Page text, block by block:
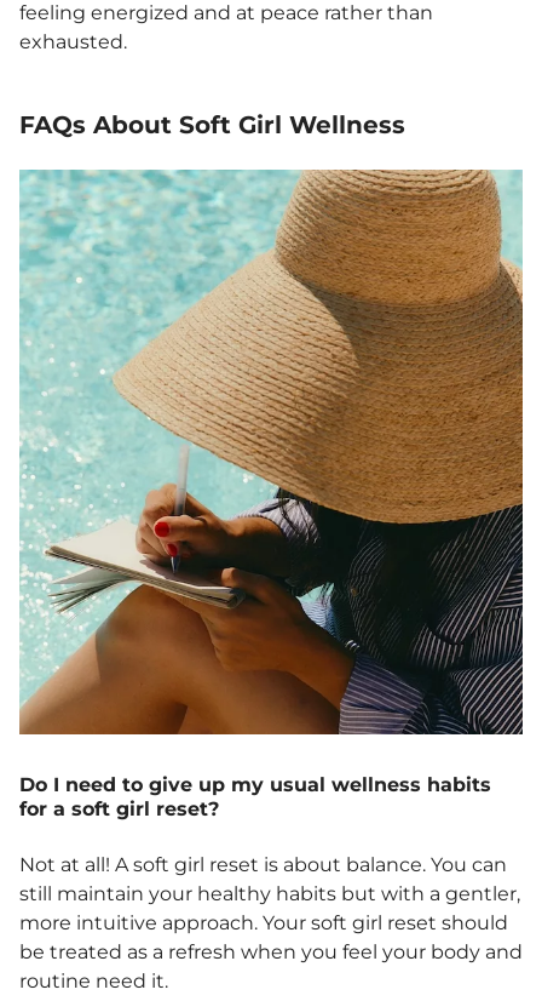
feeling energized and at peace rather than
exhausted.
FAQs About Soft Girl Wellness
Do I need to give up my usual wellness habits
for a soft girl reset?
Not at all! A soft girl reset is about balance. You can
still maintain your healthy habits but with a gentler,
more intuitive approach. Your soft girl reset should
be treated as a refresh when you feel your body and
routine need it.